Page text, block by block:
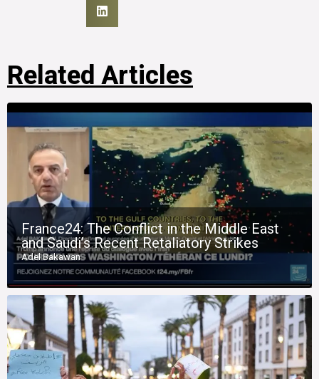
Related Articles
France24: The Conflict in the Middle East
and Saudi’s Recent Retaliatory Strikes
Adel Bakawan